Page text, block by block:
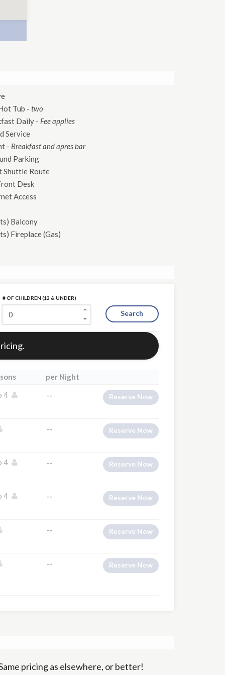
Tub - two
Daily- Fee applies
Service
- Breakfast and apres bar
Parking
Shuttle Route
Desk
Access
Balcony
Fireplace (Gas)
# OF CHILDREN (12 & UNDER)
Search
per Night
4
-- Reserve Now
-- Reserve Now
4 -- Reserve Now
4 -- Reserve Now
-- Reserve Now
-- Reserve Now
pricing as elsewhere, or better!